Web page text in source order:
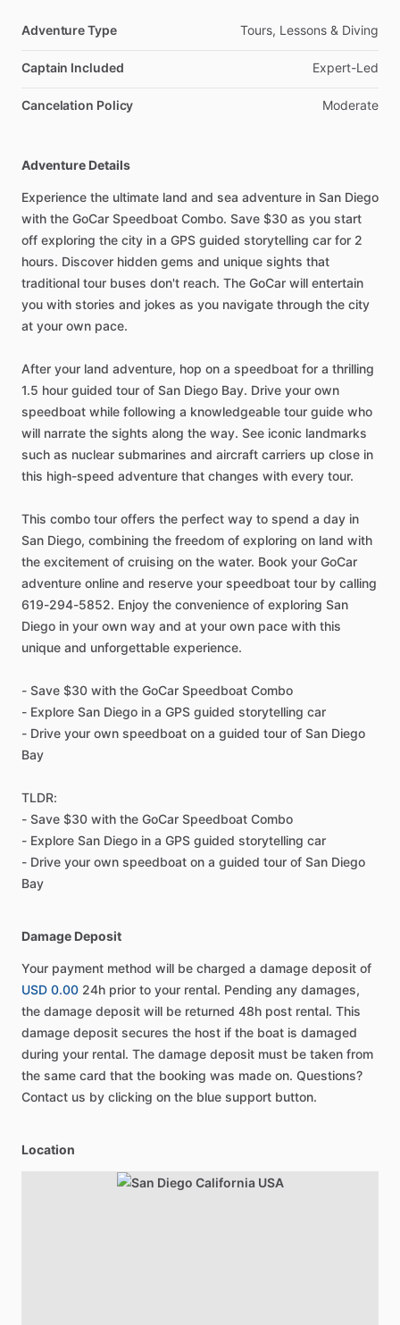
Adventure Type Tours, Lessons & Diving
Captain Included Expert-Led
Cancelation Policy Moderate
Adventure Details
Experience the ultimate land and sea adventure in San Diego
with the GoCar Speedboat Combo. Save $30 as you start
off exploring the city in a GPS guided storytelling car for 2
hours. Discover hidden gems and unique sights that
traditional tour buses don't reach. The GoCar will entertain
you with stories and jokes as you navigate through the city
at your own pace.
After your land adventure, hop on a speedboat for a thrilling
1.5 hour guided tour of San Diego Bay. Drive your own
speedboat while following a knowledgeable tour guide who
will narrate the sights along the way. See iconic landmarks
such as nuclear submarines and aircraft carriers up close in
this high-speed adventure that changes with every tour.
This combo tour offers the perfect way to spend a day in
San Diego, combining the freedom of exploring on land with
the excitement of cruising on the water. Book your GoCar
adventure online and reserve your speedboat tour by calling
619-294-5852. Enjoy the convenience of exploring San
Diego in your own way and at your own pace with this
unique and unforgettable experience.
- Save $30 with the GoCar Speedboat Combo
- Explore San Diego in a GPS guided storytelling car
- Drive your own speedboat on a guided tour of San Diego
Bay
TLDR:
- Save $30 with the GoCar Speedboat Combo
- Explore San Diego in a GPS guided storytelling car
- Drive your own speedboat on a guided tour of San Diego
Bay
Damage Deposit
Your payment method will be charged a damage deposit of
USD 0.00 24h prior to your rental. Pending any damages,
the damage deposit will be returned 48h post rental. This
damage deposit secures the host if the boat is damaged
during your rental. The damage deposit must be taken from
the same card that the booking was made on. Questions?
Contact us by clicking on the blue support button.
Location